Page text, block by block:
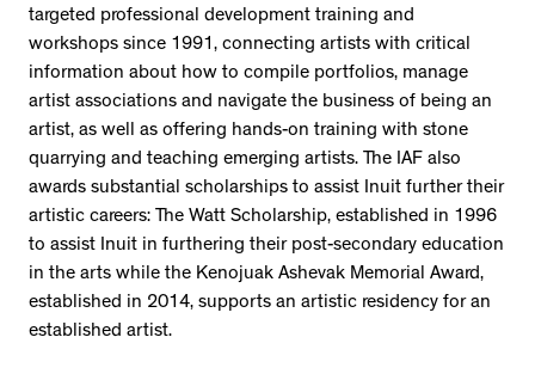
targeted professional development training and
workshops since 1991, connecting artists with critical
information about how to compile portfolios, manage
artist associations and navigate the business of being an
artist, as well as offering hands-on training with stone
quarrying and teaching emerging artists. The IAF also
awards substantial scholarships to assist Inuit further their
artistic careers: The Watt Scholarship, established in 1996
to assist Inuit in furthering their post-secondary education
in the arts while the Kenojuak Ashevak Memorial Award,
established in 2014, supports an artistic residency for an
established artist.